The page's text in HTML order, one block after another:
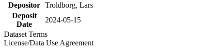
Depositor Troldborg, Lars
Deposit
Date
2024-05-15
Dataset Terms
License/Data Use Agreement